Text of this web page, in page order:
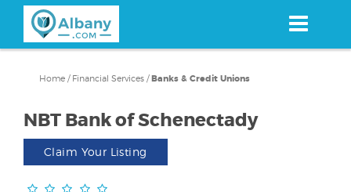
content
Home / Financial Services /Banks & Credit Unions
NBT Bank of Schenectady
Claim Your Listing